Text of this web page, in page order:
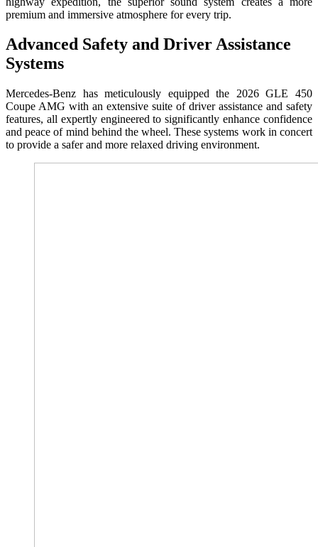
premium and immersive atmosphere for every trip.
Advanced Safety and Driver Assistance
Systems
Mercedes-Benz has meticulously equipped the 2026 GLE 450
Coupe AMG with an extensive suite of driver assistance and safety
features, all expertly engineered to significantly enhance confidence
and peace of mind behind the wheel. These systems work in concert
to provide a safer and more relaxed driving environment.